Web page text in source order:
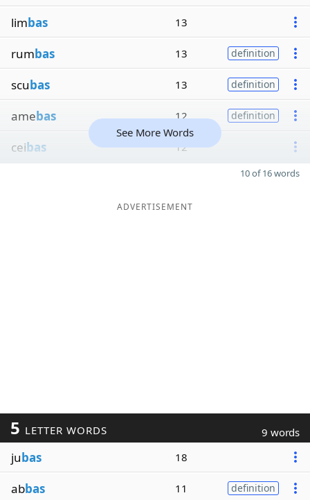
limbas 13
rumbas 13 definition
scubas 13 definition
amebas 12 definition
ceibas 12
See More Words
10 of 16 words
ADVERTISEMENT
5 LETTER WORDS 9 words
jubas 18
abbas 11 definition